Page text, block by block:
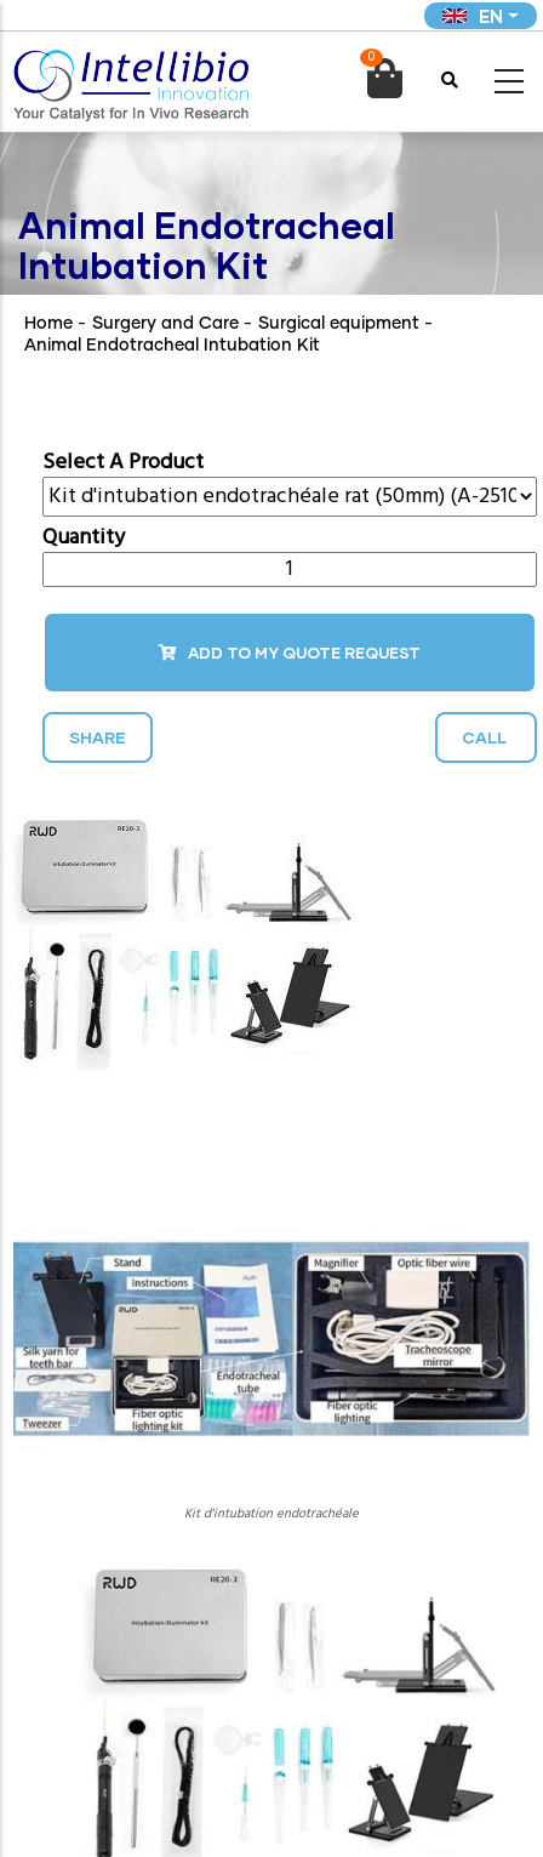
to
main
content
EN
0

Animal Endotracheal
Intubation Kit
Home - Surgery and Care - Surgical equipment -
Animal Endotracheal Intubation Kit
Select A Product
Quantity
ADD TO MY QUOTE REQUEST
SHARE CALL
Kit d'intubation endotrachéale